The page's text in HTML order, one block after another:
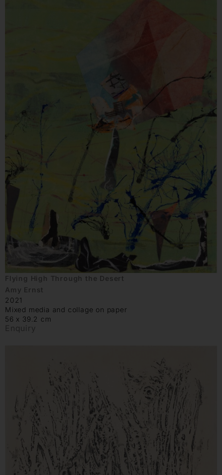
Flying High Through the Desert
Amy Ernst
2021
Mixed media and collage on paper
56 x 39.2 cm
Enquiry